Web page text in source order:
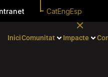
CatEngEsp
IniciComunitat Impacte